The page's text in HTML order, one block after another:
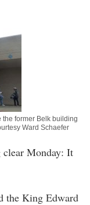
the former Belk building
Ward Schaefer
Monday: It
the King Edward